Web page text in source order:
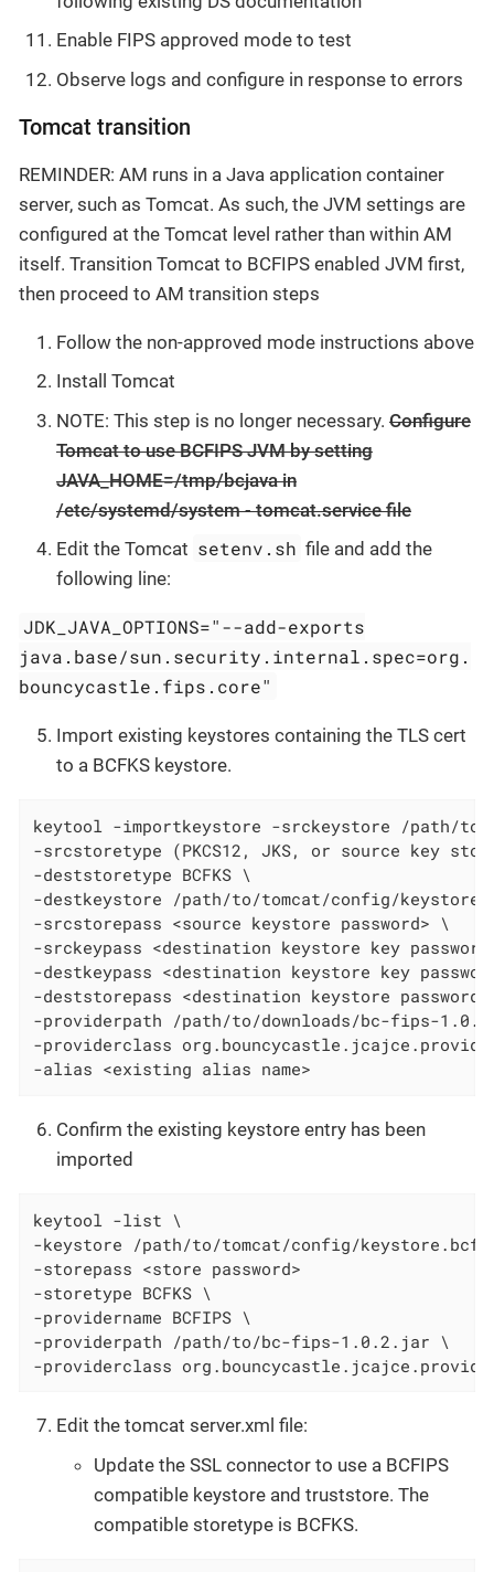
Enable FIPS approved mode to test
Observe logs and configure in response to errors
Tomcat transition
REMINDER: AM runs in a Java application container
server, such as Tomcat. As such, the JVM settings are
configured at the Tomcat level rather than within AM
itself. Transition Tomcat to BCFIPS enabled JVM first,
then proceed to AM transition steps
Follow the non-approved mode instructions above
Install Tomcat
NOTE: This step is no longer necessary. Configure
Tomcat to use BCFIPS JVM by setting
JAVA_HOME=/tmp/bcjava in
/etc/systemd/system - tomcat.service file
Edit the Tomcat setenv.sh file and add the
following line:
JDK_JAVA_OPTIONS="--add-exports
java.base/sun.security.internal.spec=org.
bouncycastle.fips.core"
Import existing keystores containing the TLS cert
to a BCFKS keystore.
keytool -importkeystore -srckeystore /path/
-srcstoretype (PKCS12, JKS, or source key
-deststoretype BCFKS \
-destkeystore /path/to/tomcat/config/
-srcstorepass <source keystore password> \
-srckeypass <destination keystore key
-destkeypass <destination keystore key
-deststorepass <destination keystore
-providerpath /path/to/downloads/bc-fips-
-providerclass
-alias <existing alias name>
Confirm the existing keystore entry has been
imported
keytool -list \
-keystore /path/to/tomcat/config/
-storepass <store password>
-storetype BCFKS \
-providername BCFIPS \
-providerpath /path/to/bc-fips-1.0.2.jar \
-providerclass
Edit the tomcat server.xml file:
Update the SSL connector to use a BCFIPS
compatible keystore and truststore. The
compatible storetype is BCFKS.